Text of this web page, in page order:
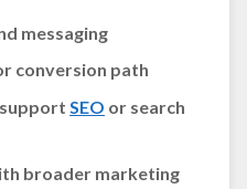
messaging
conversion path
SEO or search
broader marketing